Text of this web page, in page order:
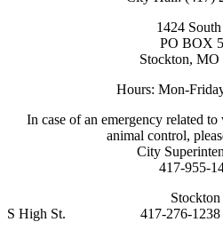
1424
PO BOX
Stockton, MO
Hours: Mon-
In case of an emergency related to
animal control,
City
417-955-
Stockton
S High St. 417-276-1238